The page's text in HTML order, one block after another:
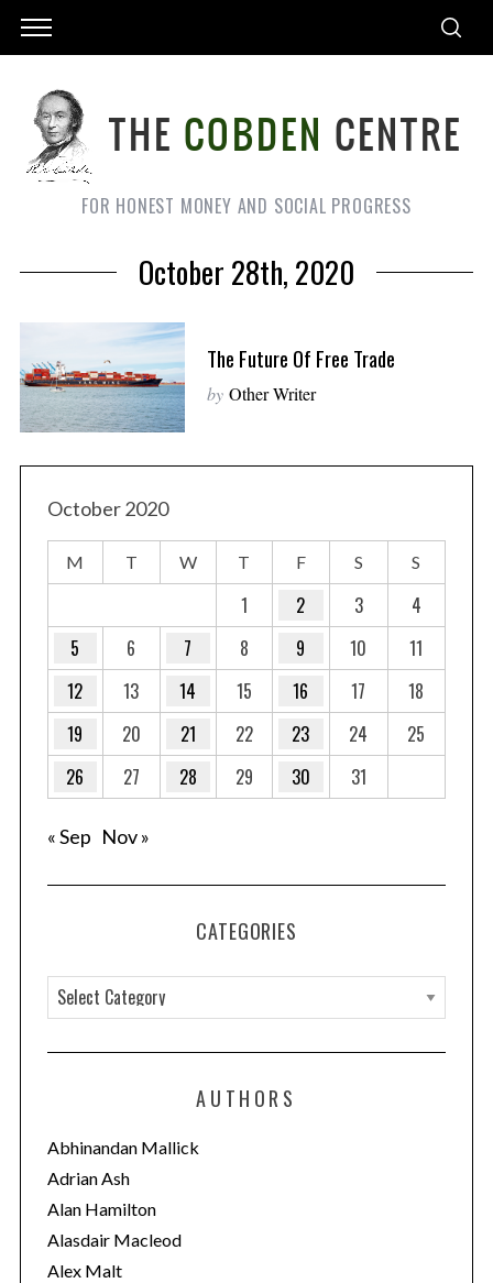
FOR HONEST MONEY AND SOCIAL PROGRESS
October 28th, 2020
The Future Of Free Trade
by Other Writer
October 2020
M T W T F S S
1 2 3
4
5
6 7 8 9 10
11
12
13 14 15 16 17
18
19
20 21 22 23 24
25
26
27 28 29 30 31
« Sep Nov »
CATEGORIES
a
t
o
r
i
e
s
AUTHORS
Abhinandan Mallick
Adrian Ash
Alan Hamilton
Alasdair Macleod
Alex Malt